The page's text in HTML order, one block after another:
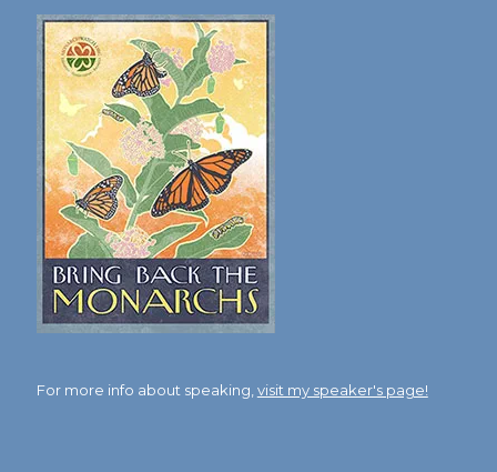
For more info about speaking, visit my speaker's page!